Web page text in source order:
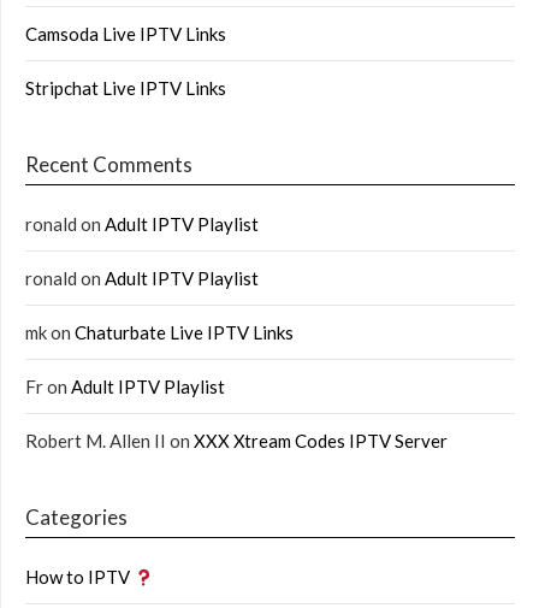
Camsoda Live IPTV Links
Stripchat Live IPTV Links
Recent Comments
ronald on Adult IPTV Playlist
ronald on Adult IPTV Playlist
mkon Chaturbate Live IPTV Links
Fron Adult IPTV Playlist
Robert M. Allen II on XXX Xtream Codes IPTV Server
Categories
How to IPTV